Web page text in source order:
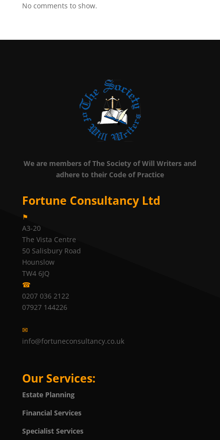
No comments to show.
We are members of The Society of Will Writers and
adhere to their Code of Practice
Fortune Consultancy Ltd
⚑
A3-20
The Vista Centre
50 Salisbury Road
Hounslow
TW4 6JQ
☎
0207 036 2122
07927 144226
✉
info@fortuneconsultancy.co.uk
Our Services:
Estate Planning
Financial Services
Specialist Services